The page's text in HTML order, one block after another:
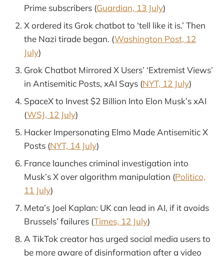
Prime subscribers (Guardian, 13 July)
X ordered its Grok chatbot to ‘tell like it is.’ Then
the Nazi tirade began. (Washington Post, 12
July)
Grok Chatbot Mirrored X Users’ ‘Extremist Views’
in Antisemitic Posts, xAI Says (NYT, 12 July)
SpaceX to Invest $2 Billion Into Elon Musk’s xAI
(WSJ, 12 July)
Hacker Impersonating Elmo Made Antisemitic X
Posts (NYT, 14 July)
France launches criminal investigation into
Musk’s X over algorithm manipulation (Politico,
11 July)
Meta’s Joel Kaplan: UK can lead in AI, if it avoids
Brussels’ failures (Times, 12 July)
A TikTok creator has urged social media users to
be more aware of disinformation after a video